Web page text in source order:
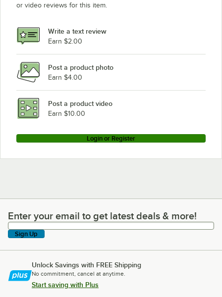
or video reviews for this item.
Write a text review
Earn $2.00
Post a product photo
Earn $4.00
Post a product video
Earn $10.00
Login or Register
Enter your email to get latest deals & more!
Enter your email to get latest deals & more!
Sign Up
Unlock Savings with FREE Shipping
No commitment, cancel at anytime.
Start saving with Plus